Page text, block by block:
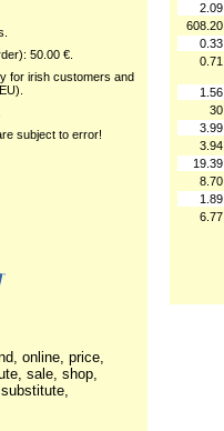
50.00 €.
for irish customers and
subject to error!
online, price,
sale, shop,
2.09
608.20
0.33
0.71
1.56
30
3.99
3.94
19.39
8.70
1.89
6.77